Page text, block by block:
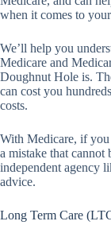
when it comes to
We’ll help you
Medicare and
Doughnut Hole is.
can cost you
costs.
With Medicare, if
a mistake that cannot
independent agency
advice.
Long Term Care